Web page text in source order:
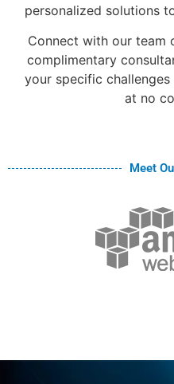
personalized solutions
Connect with our team
complimentary
your specific
at no
Meet